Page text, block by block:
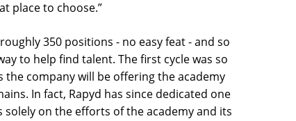
place to choose.”
350 positions - no easy feat - and so
to help find talent. The first cycle was so
the company will be offering the academy
In fact, Rapyd has since dedicated one
on the efforts of the academy and its